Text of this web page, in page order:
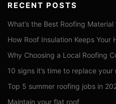
RECENT POSTS
What’s the Best Roofing
How Roof Insulation Keeps Your
Why Choosing a Local Roofing
10 signs it’s time to replace your
Top 5 summer roofing jobs in
Maintain your flat roof